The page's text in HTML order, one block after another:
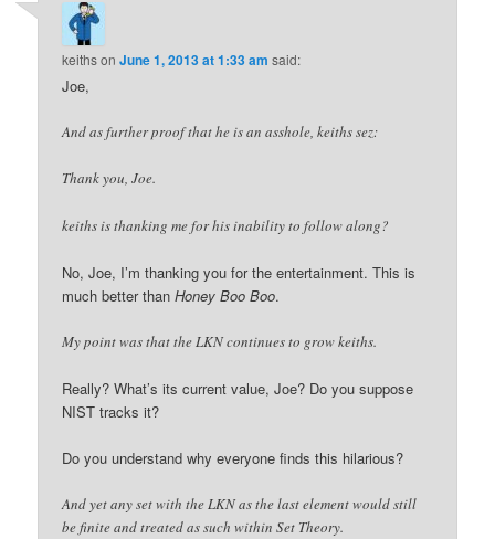
keithsonJune 1, 2013 at 1:33 am said:
Joe,
And as further proof that he is an asshole, keiths sez:
Thank you, Joe.
keiths is thanking me for his inability to follow along?
No, Joe, I’m thanking you for the entertainment. This is
much better thanHoney Boo Boo.
My point was that the LKN continues to grow keiths.
Really? What’s its current value, Joe? Do you suppose
NIST tracks it?
Do you understand why everyone finds this hilarious?
And yet any set with the LKN as the last element would still
be finite and treated as such within Set Theory.